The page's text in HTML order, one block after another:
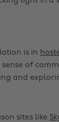
is in
sense of
and
sites like